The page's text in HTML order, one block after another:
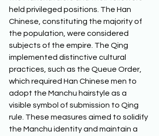
held privileged positions. The Han
Chinese, constituting the majority of
the population, were considered
subjects of the empire. The Qing
implemented distinctive cultural
practices, such as the Queue Order,
which required Han Chinese men to
adopt the Manchu hairstyle as a
visible symbol of submission to Qing
rule. These measures aimed to solidify
the Manchu identity and maintain a